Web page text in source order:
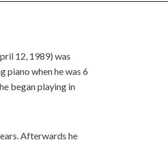
12, 1989) was
piano when he was 6
began playing in
Afterwards he